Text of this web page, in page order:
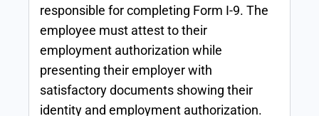
responsible for completing Form I-9. The
employee must attest to their
employment authorization while
presenting their employer with
satisfactory documents showing their
identity and employment authorization.